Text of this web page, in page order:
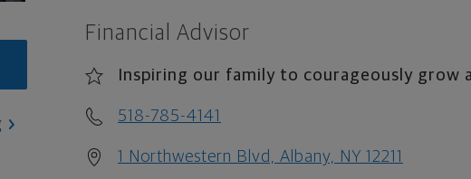
Financial Advisor
Inspiring our family to courageously grow
518-785-4141
1 Northwestern Blvd, Albany, NY 12211